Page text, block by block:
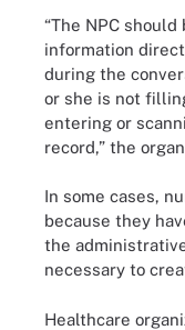
“The NPC
information
during the
or she is not
entering or
record,” the
In some cases,
because they
the
necessary to
Healthcare